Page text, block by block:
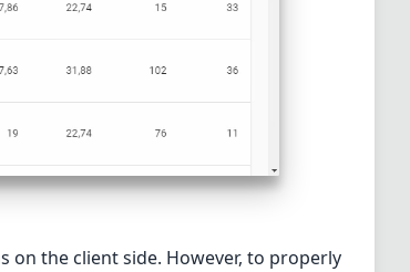
on the client side. However, to properly